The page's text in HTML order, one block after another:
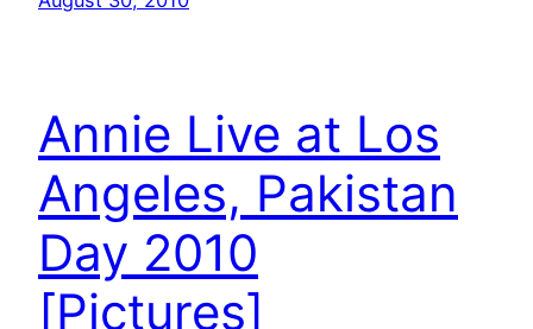
Annie Live at Los
Angeles, Pakistan
Day 2010
[Pictures]